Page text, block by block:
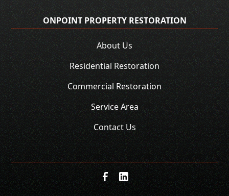
ONPOINT PROPERTY RESTORATION
About Us
Residential Restoration
Commercial Restoration
Service Area
Contact Us